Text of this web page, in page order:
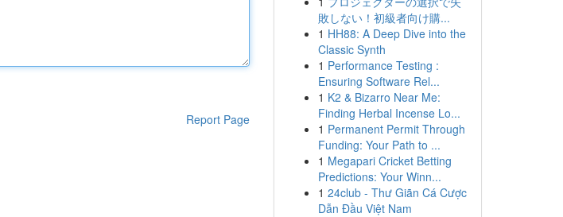
Report Page
敗しない！初級者向け購...
1 HH88: A Deep Dive into the
Classic Synth
1 Performance Testing :
Ensuring Software Rel...
1 K2 & Bizarro Near Me:
Finding Herbal Incense Lo...
1 Permanent Permit Through
Funding: Your Path to ...
1 Megapari Cricket Betting
Predictions: Your Winn...
1 24club - Thư Giãn Cá Cược
Dẫn Đầu Việt Nam